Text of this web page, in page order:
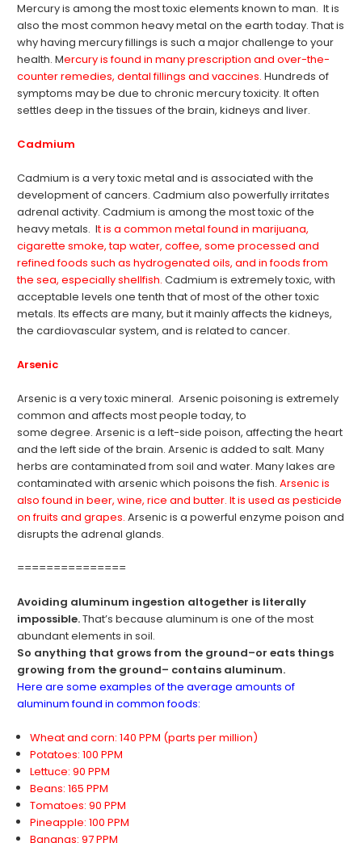
Mercury is among the most toxic elements known to man. It is
also the most common heavy metal on the earth today. That is
why having mercury fillings is such a major challenge to your
health. Mercury is found in many prescription and over-the-
counter remedies, dental fillings and vaccines. Hundreds of
symptoms may be due to chronic mercury toxicity. It often
settles deep in the tissues of the brain, kidneys and liver.
Cadmium
Cadmium is a very toxic metal and is associated with the
development of cancers. Cadmium also powerfully irritates
adrenal activity. Cadmium is among the most toxic of the
heavy metals. It is a common metal found in marijuana,
cigarette smoke, tap water, coffee, some processed and
refined foods such as hydrogenated oils, and in foods from
the sea, especially shellfish. Cadmium is extremely toxic, with
acceptable levels one tenth that of most of the other toxic
metals. Its effects are many, but it mainly affects the kidneys,
the cardiovascular system, and is related to cancer.
Arsenic
Arsenic is a very toxic mineral. Arsenic poisoning is extremely
common and affects most people today, to
some degree. Arsenic is a left-side poison, affecting the heart
and the left side of the brain. Arsenic is added to salt. Many
herbs are contaminated from soil and water. Many lakes are
contaminated with arsenic which poisons the fish. Arsenic is
also found in beer, wine, rice and butter. It is used as pesticide
on fruits and grapes. Arsenic is a powerful enzyme poison and
disrupts the adrenal glands.
===============
Avoiding aluminum ingestion altogether is literally
impossible.That’s because aluminum is one of the most
abundant elements in soil.
So anything that grows from the ground–or eats things
growing from the ground– contains aluminum.
Here are some examples of the average amounts of
aluminum found in common foods:
Wheat and corn: 140 PPM (parts per million)
Potatoes: 100 PPM
Lettuce: 90 PPM
Beans: 165 PPM
Tomatoes: 90 PPM
Pineapple: 100 PPM
Bananas: 97 PPM